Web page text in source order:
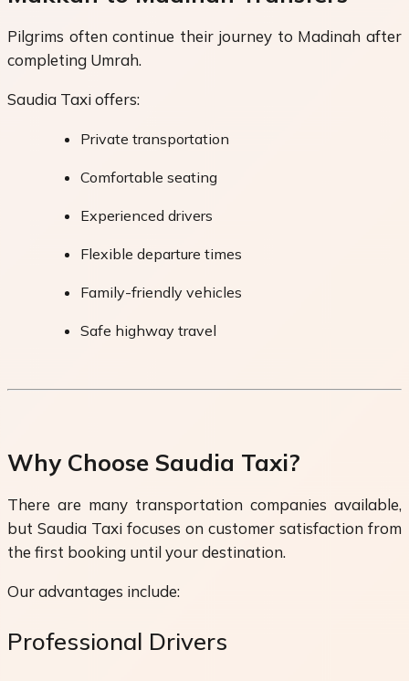
Pilgrims often continue their journey to Madinah after
completing Umrah.
Saudia Taxi offers:
Private transportation
Comfortable seating
Experienced drivers
Flexible departure times
Family-friendly vehicles
Safe highway travel
Why Choose Saudia Taxi?
There are many transportation companies available,
but Saudia Taxi focuses on customer satisfaction from
the first booking until your destination.
Our advantages include:
Professional Drivers